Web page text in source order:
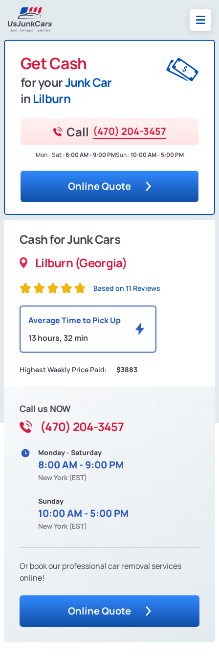
Get Cash
for yourJunk Car
in Lilburn
Call (470) 204-3457
Mon - Sat :8:00 AM - 9:00 PMSun :10:00 AM - 5:00 PM
Online Quote
Cash for Junk Cars
Lilburn (Georgia)
Based on 11 Reviews
Average Time to Pick Up
13 hours, 32 min
Highest Weekly Price Paid: $3883
Call us NOW
(470) 204-3457
Monday - Saturday
8:00 AM - 9:00 PM
New York (EST)
Sunday
10:00 AM - 5:00 PM
New York (EST)
Or book our professional car removal services
online!
Online Quote